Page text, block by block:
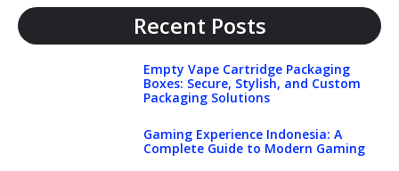
Recent Posts
Empty Vape Cartridge Packaging
Boxes: Secure, Stylish, and Custom
Packaging Solutions
Gaming Experience Indonesia: A
Complete Guide to Modern Gaming